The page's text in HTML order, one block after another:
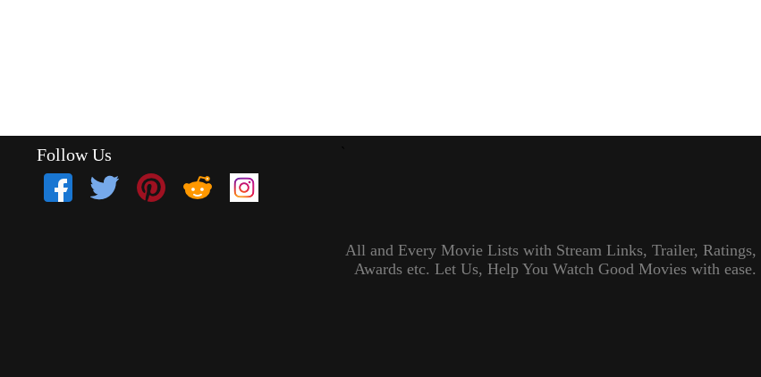
Follow Us
All and Every Movie Lists with Stream Links, Trailer, Ratings,
Awards etc. Let Us, Help You Watch Good Movies with ease.